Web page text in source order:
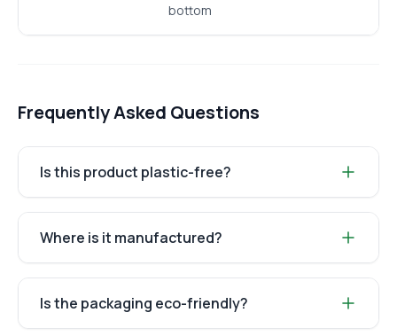
bottom
Frequently Asked Questions
Is this product plastic-free?
Where is it manufactured?
Is the packaging eco-friendly?